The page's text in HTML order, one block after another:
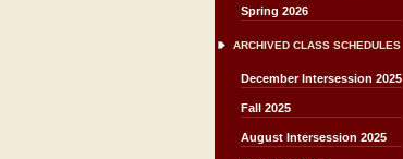
Spring 2026
ARCHIVED CLASS SCHEDULES
December Intersession 2025
Fall 2025
August Intersession 2025